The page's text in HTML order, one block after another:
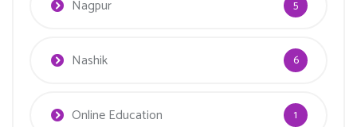
Nagpur 5
Nashik 6
Online Education 1